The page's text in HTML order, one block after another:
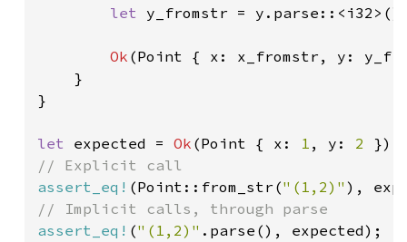
let y_fromstr =
Ok (Point { x: x_fromstr, y:
    }
}
let expected = Ok (Point { x: 1 , y: 2
assert_eq! (Point::from_str("(1,2)"
assert_eq! ("(1,2)"